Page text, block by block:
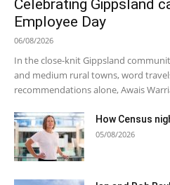
Celebrating Gippsland
Employee Day
06/08/2026
In the close-knit Gippsland
and medium rural towns, word
recommendations alone, Awais
How Census
05/08/2026